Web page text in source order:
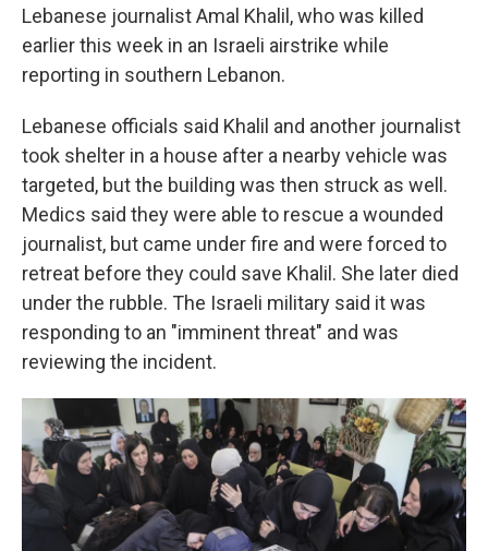
Lebanese journalist Amal Khalil, who was killed
earlier this week in an Israeli airstrike while
reporting in southern Lebanon.
Lebanese officials said Khalil and another journalist
took shelter in a house after a nearby vehicle was
targeted, but the building was then struck as well.
Medics said they were able to rescue a wounded
journalist, but came under fire and were forced to
retreat before they could save Khalil. She later died
under the rubble. The Israeli military said it was
responding to an "imminent threat" and was
reviewing the incident.